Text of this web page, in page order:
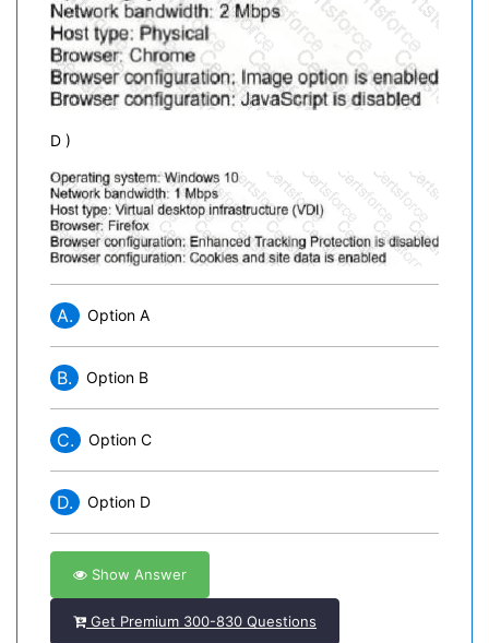
D )
A. Option A
B. Option B
C. Option C
D. Option D
Show Answer
Get Premium 300-830 Questions